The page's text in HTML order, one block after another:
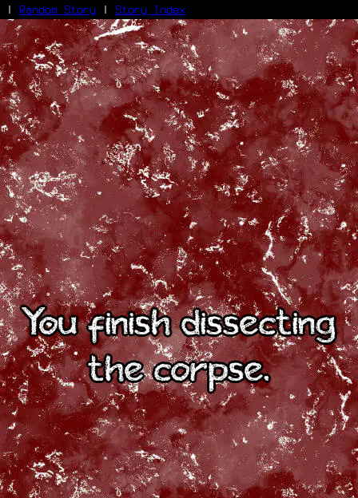
| Random Story | Story Index
Facebook
Bluesky
X/Twitter
Reddit
WhatsApp
Telegram
Close
You finish dissecting
the corpse.